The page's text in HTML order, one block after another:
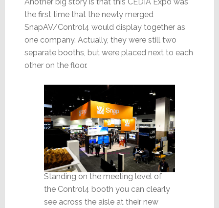
the first time that the newly merged
SnapAV/Control4 would display together as
one company. Actually, they were still two
separate booths, but were placed next to each
other on the floor.
Standing on the meeting level of
the Control4 booth you can clearly
see across the aisle at their new